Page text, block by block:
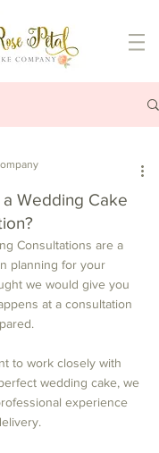
Wedding Cake
Consultations are a
planning for your
we would give you
at a consultation
to work closely with
wedding cake, we
experience